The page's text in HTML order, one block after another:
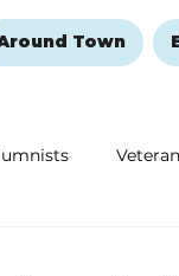
Town
and Healing